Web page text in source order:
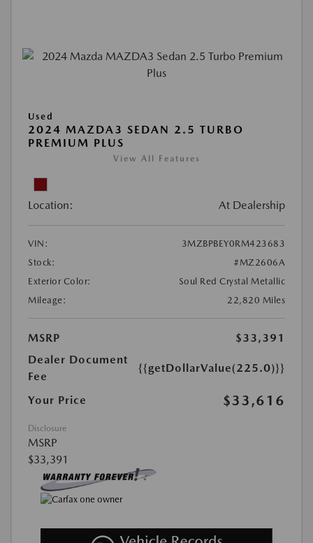
Used
2024 MAZDA3 SEDAN 2.5 TURBO
PREMIUM PLUS
View All Features
Location: At Dealership
VIN:
3MZBPBEY0RM423683
Stock:
#MZ2606A
Exterior Color:
Soul Red Crystal Metallic
Mileage:
22,820 Miles
MSRP
$33,391
Dealer Document
Fee
{{getDollarValue(225.0)}}
Your Price $33,616
Disclosure
MSRP
$33,391